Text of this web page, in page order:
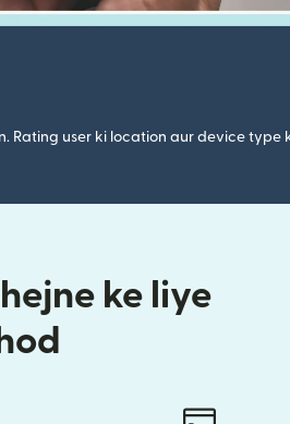
Rating user ki location aur device type
ke liye